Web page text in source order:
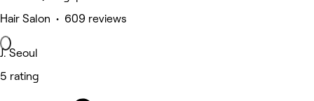
Hair Salon • 609 reviews
J. Seoul
5 rating